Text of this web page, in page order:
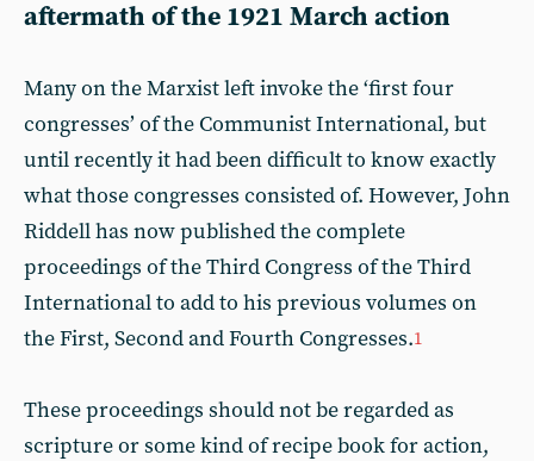
aftermath of the 1921 March action
Many on the Marxist left invoke the ‘first four
congresses’ of the Communist International, but
until recently it had been difficult to know exactly
what those congresses consisted of. However, John
Riddell has now published the complete
proceedings of the Third Congress of the Third
International to add to his previous volumes on
the First, Second and Fourth Congresses.1
These proceedings should not be regarded as
scripture or some kind of recipe book for action,